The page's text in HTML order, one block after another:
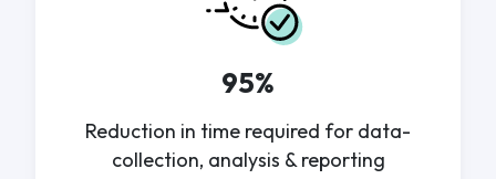
95%
Reduction in time required for data-
collection, analysis & reporting